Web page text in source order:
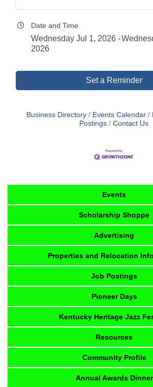
Date and Time
Wednesday Jul 1, 2026
2026
Set a Reminder
Business Directory Events Calendar
Postings
Contact Us
Events
Scholarship Shoppe
Advertising
Properties and Relocation
Job Postings
Pioneer Days
Kentucky Heritage Jazz
Resources
Community Profile
Annual Awards Dinner